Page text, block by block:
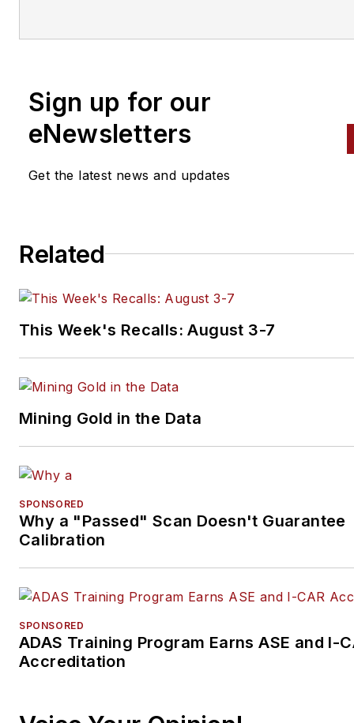
Sign up for our
eNewsletters
Get the latest news and updates
Related
This Week's Recalls: August 3-7
Mining Gold in the Data
SPONSORED
Why a "Passed" Scan Doesn't Guarantee
Calibration
SPONSORED
ADAS Training Program Earns ASE and I-
Accreditation